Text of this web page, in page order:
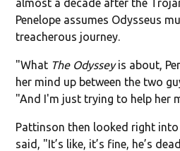
Penelope assumes Odysseus
treacherous journey.
"What The Odysseyis about,
her mind up between the two
"And I'm just trying to help her
Pattinson then looked right
said, "It’s like, it’s fine, he’s